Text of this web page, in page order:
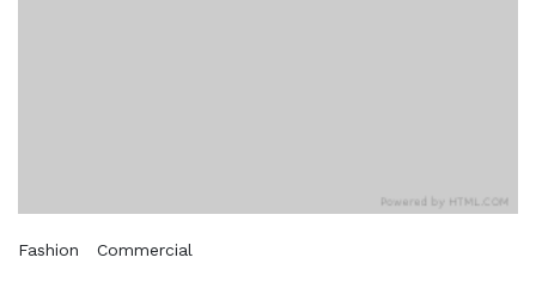
Fashion Commercial